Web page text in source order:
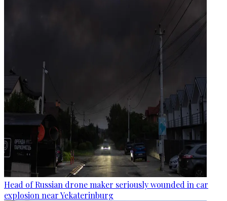
Head of Russian drone maker seriously wounded in car
explosion near Yekaterinburg